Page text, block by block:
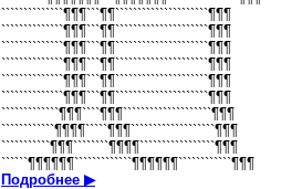
``````````````¶¶¶```¶¶`````````````````````¶¶¶
``````````````¶¶¶```¶¶`````````````````````¶¶¶
``````````````¶¶¶```¶¶`````````````````````¶¶¶
``````````````¶¶¶```¶¶`````````````````````¶¶¶
``````````````¶¶¶```¶¶`````````````````````¶¶¶
``````````````¶¶¶```¶¶`````````````````````¶¶¶
`````````````¶¶¶````¶¶¶````````````````````¶¶¶
````````````¶¶¶¶`````¶¶¶```````````````````¶¶¶
```````````¶¶¶````````¶¶¶¶`````````````````¶¶¶
``````¶¶¶¶¶¶`````````````¶¶¶¶¶¶````````````¶¶¶
Подробнее ▶